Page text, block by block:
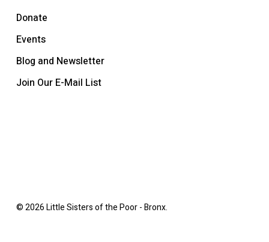
Donate
Events
Blog and Newsletter
Join Our E-Mail List
© 2026 Little Sisters of the Poor - Bronx.